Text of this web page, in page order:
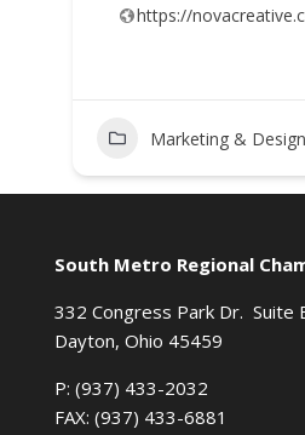
https://
Marketing & Design
South Metro Regional
332 Congress Park Dr. Suite
Dayton, Ohio 45459
P: (937) 433-2032
FAX: (937) 433-6881